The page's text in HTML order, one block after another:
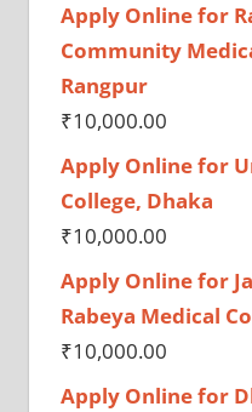
Apply Online for
Community
Rangpur
₹10,000.00
Apply Online for
College, Dhaka
₹10,000.00
Apply Online for
Rabeya Medical
₹10,000.00
Apply Online for